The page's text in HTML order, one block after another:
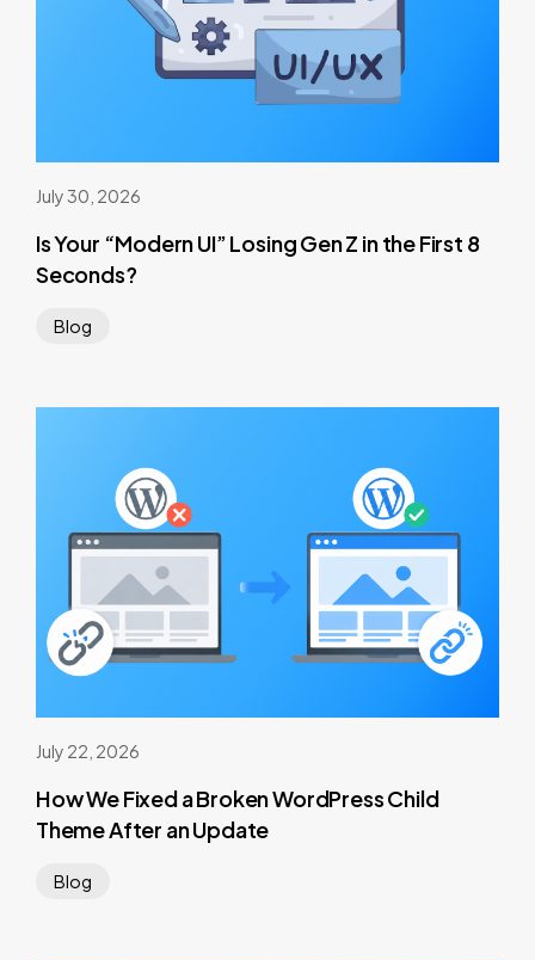
July 30, 2026
Is Your “Modern UI” Losing Gen Z in the First 8
Seconds?
Blog
July 22, 2026
How We Fixed a Broken WordPress Child
Theme After an Update
Blog